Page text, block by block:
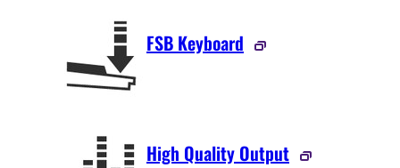
FSB Keyboard
High Quality Output